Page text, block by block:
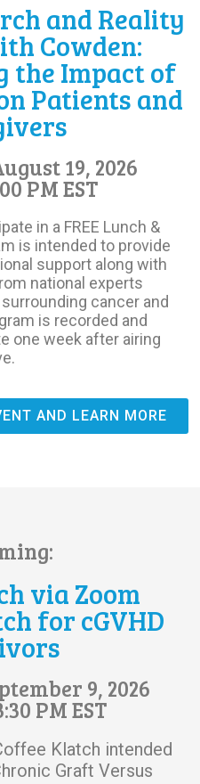
and Reality
Cowden:
the Impact of
Patients and
19, 2026
PM EST
in a FREE Lunch &
is intended to provide
support along with
national experts
cancer and
is recorded and
one week after airing
AND LEARN MORE
via Zoom
for cGVHD
9, 2026
PM EST
Klatch intended
Graft Versus